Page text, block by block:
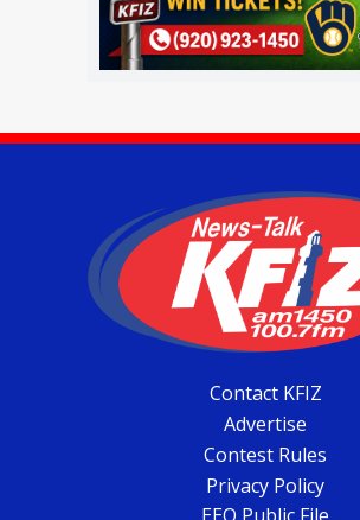
Contact KFIZ
Advertise
Contest Rules
Privacy Policy